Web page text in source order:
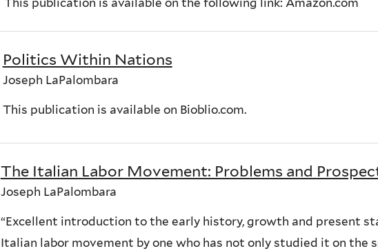
Politics Within Nations
Joseph LaPalombara
This publication is available on Bioblio.com.
The Italian Labor Movement: Problems and
Joseph LaPalombara
“Excellent introduction to the early history, growth and present
Italian labor movement by one who has not only studied it on the